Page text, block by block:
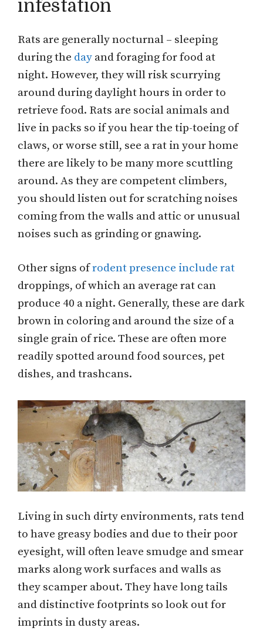
infestation
Rats are generally nocturnal – sleeping
during the day and foraging for food at
night. However, they will risk scurrying
around during daylight hours in order to
retrieve food. Rats are social animals and
live in packs so if you hear the tip-toeing of
claws, or worse still, see a rat in your home
there are likely to be many more scuttling
around. As they are competent climbers,
you should listen out for scratching noises
coming from the walls and attic or unusual
noises such as grinding or gnawing.
Other signs ofrodent presence include rat
droppings, of which an average rat can
produce 40 a night. Generally, these are dark
brown in coloring and around the size of a
single grain of rice. These are often more
readily spotted around food sources, pet
dishes, and trashcans.
Living in such dirty environments, rats tend
to have greasy bodies and due to their poor
eyesight, will often leave smudge and smear
marks along work surfaces and walls as
they scamper about. They have long tails
and distinctive footprints so look out for
imprints in dusty areas.